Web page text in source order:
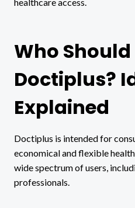
Who Should
Doctiplus?
Explained
Doctiplus is intended for
economical and flexible
wide spectrum of users,
professionals.